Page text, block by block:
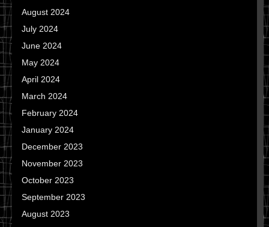
August 2024
July 2024
June 2024
May 2024
April 2024
March 2024
February 2024
January 2024
December 2023
November 2023
October 2023
September 2023
August 2023